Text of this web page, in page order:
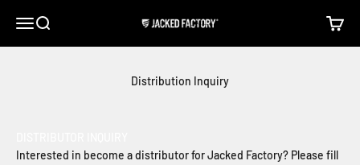
Open navigation menu
Open search Jacked Factory Open
Distribution Inquiry
Interested in become a distributor for Jacked Factory? Please fill